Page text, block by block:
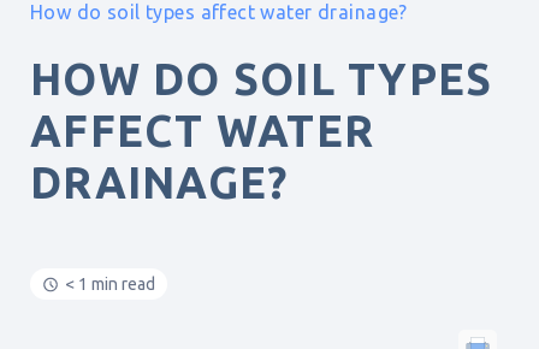
How do soil types affect water drainage?
HOW DO SOIL TYPES
AFFECT WATER
DRAINAGE?
< 1 min read